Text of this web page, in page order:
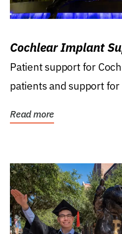
Cochlear Implant
Patient support for
patients and support
Read more